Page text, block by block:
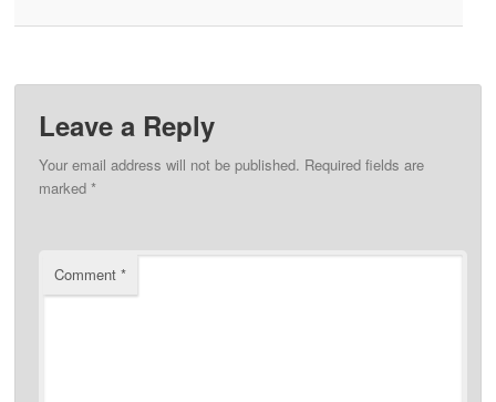
Leave a Reply
Your email address will not be published. Required fields are
marked*
Comment*